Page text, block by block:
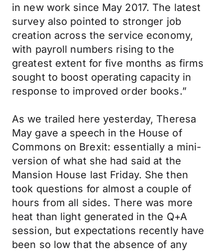
in new work since May 2017. The latest
survey also pointed to stronger job
creation across the service economy,
with payroll numbers rising to the
greatest extent for five months as firms
sought to boost operating capacity in
response to improved order books.”
As we trailed here yesterday, Theresa
May gave a speech in the House of
Commons on Brexit: essentially a mini-
version of what she had said at the
Mansion House last Friday. She then
took questions for almost a couple of
hours from all sides. There was more
heat than light generated in the Q+A
session, but expectations recently have
been so low that the absence of any